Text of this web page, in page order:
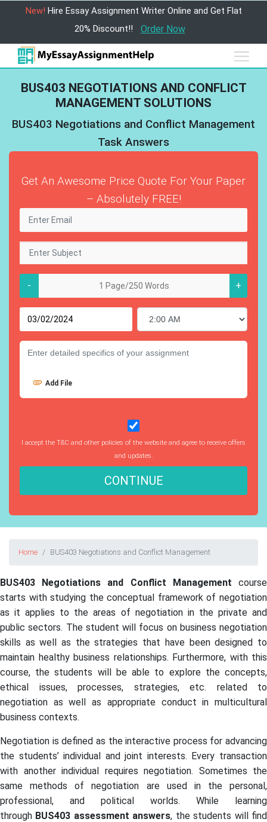
New! Hire Essay Assignment Writer Online and Get Flat
20% Discount!!
Order Now
BUS403 NEGOTIATIONS AND CONFLICT
MANAGEMENT SOLUTIONS
BUS403 Negotiations and Conflict Management
Task Answers
Get An Awesome Price Quote For Your Paper
– Absolutely FREE!
- +
Add File
I accept the T&C and other policies of the website and agree to receive offers
and updates.
CONTINUE
Home BUS403 Negotiations and Conflict Management
BUS403 Negotiations and Conflict Management course
starts with studying the conceptual framework of negotiation
as it applies to the areas of negotiation in the private and
public sectors. The student will focus on business negotiation
skills as well as the strategies that have been designed to
maintain healthy business relationships. Furthermore, with this
course, the students will be able to explore the concepts,
ethical issues, processes, strategies, etc. related to
negotiation as well as appropriate conduct in multicultural
business contexts.
Negotiation is defined as the interactive process for advancing
the students’ individual and joint interests. Every transaction
with another individual requires negotiation. Sometimes the
same methods of negotiation are used in the personal,
professional, and political worlds. While learning
through BUS403 assessment answers, the students will find